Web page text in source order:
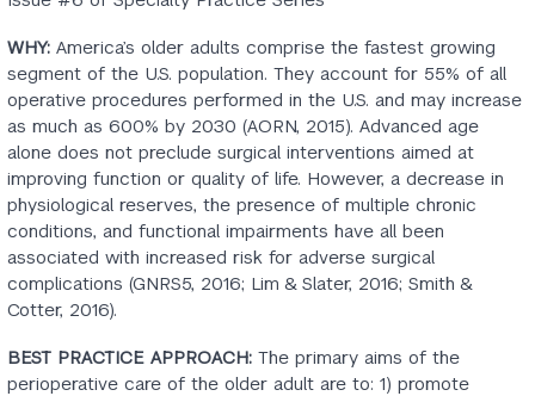
WHY: America’s older adults comprise the fastest growing
segment of the U.S. population. They account for 55% of all
operative procedures performed in the U.S. and may increase
as much as 600% by 2030 (AORN, 2015). Advanced age
alone does not preclude surgical interventions aimed at
improving function or quality of life. However, a decrease in
physiological reserves, the presence of multiple chronic
conditions, and functional impairments have all been
associated with increased risk for adverse surgical
complications (GNRS5, 2016; Lim & Slater, 2016; Smith &
Cotter, 2016).
BEST PRACTICE APPROACH: The primary aims of the
perioperative care of the older adult are to: 1) promote